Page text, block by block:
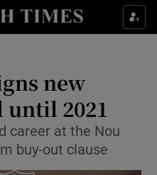
Property sub sections
Health sub sections
Life & Style sub sections
Culture sub sections
new
until 2021
career at the Nou
buy-out clause